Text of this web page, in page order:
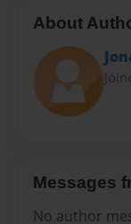
About
Messages
No author